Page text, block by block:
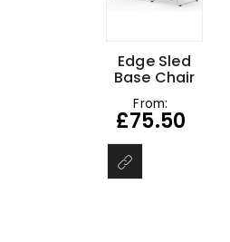
Edge Sled
Base Chair
From:
£75.50